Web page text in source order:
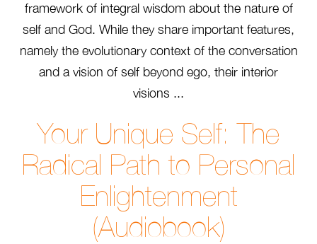
framework of integral wisdom about the nature of
self and God. While they share important features,
namely the evolutionary context of the conversation
and a vision of self beyond ego, their interior
visions ...
Your Unique Self: The
Radical Path to Personal
Enlightenment
(Audiobook)